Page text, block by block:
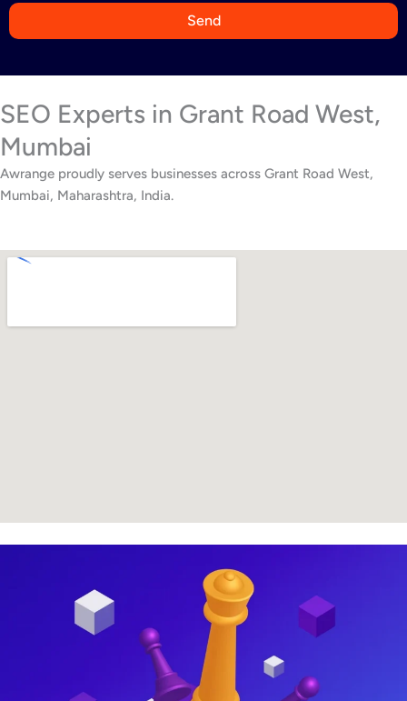
Send
SEO Experts in Grant Road West,
Mumbai
Awrange proudly serves businesses across Grant Road West,
Mumbai, Maharashtra, India.